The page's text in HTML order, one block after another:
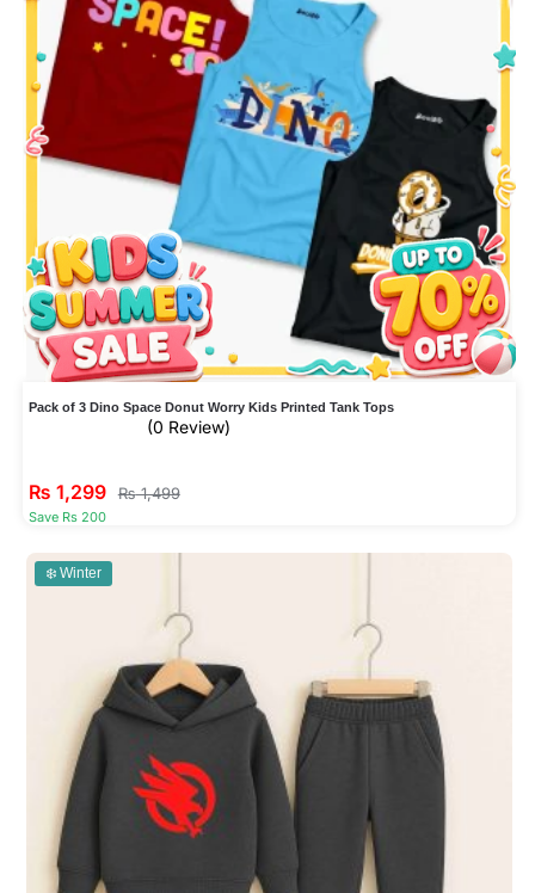
Pack of 3 Dino Space Donut Worry Kids Printed Tank Tops
(0 Review)
₨ 1,299 ₨1,499
Save Rs 200
❄️ Winter